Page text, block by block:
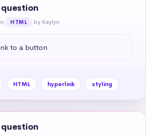
question
in HTML by Kaylyn
to a button
HTML hyperlink styling
question